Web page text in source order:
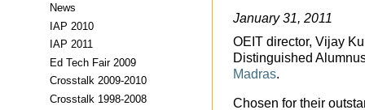
News
IAP 2010
IAP 2011
Ed Tech Fair 2009
Crosstalk 2009-2010
Crosstalk 1998-2008
January 31, 2011
OEIT director, Vijay
Distinguished
Madras.
Chosen for their